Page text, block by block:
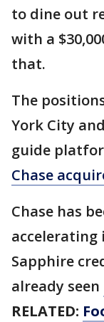
to dine out
with a
that.
The
York City
guide
Chase
Chase has
accelerating
Sapphire
already seen
RELATED: